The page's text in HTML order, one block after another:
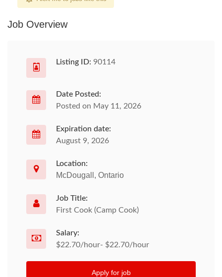
Job Overview
Listing ID: 90114
Date Posted:
Posted on May 11, 2026
Expiration date:
August 9, 2026
Location:
McDougall, Ontario
Job Title:
First Cook (Camp Cook)
Salary:
$22.70/hour- $22.70/hour
Apply for job